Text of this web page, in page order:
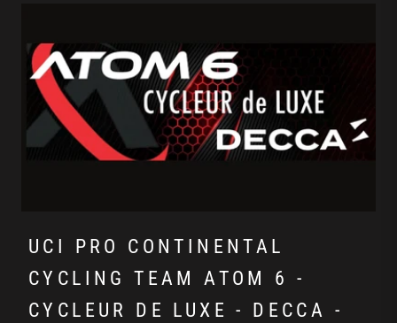
UCI PRO CONTINENTAL
CYCLING TEAM ATOM 6 -
CYCLEUR DE LUXE - DECCA -